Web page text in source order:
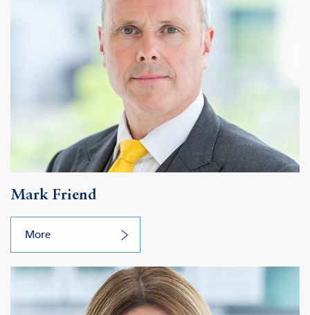
Mark Friend
More